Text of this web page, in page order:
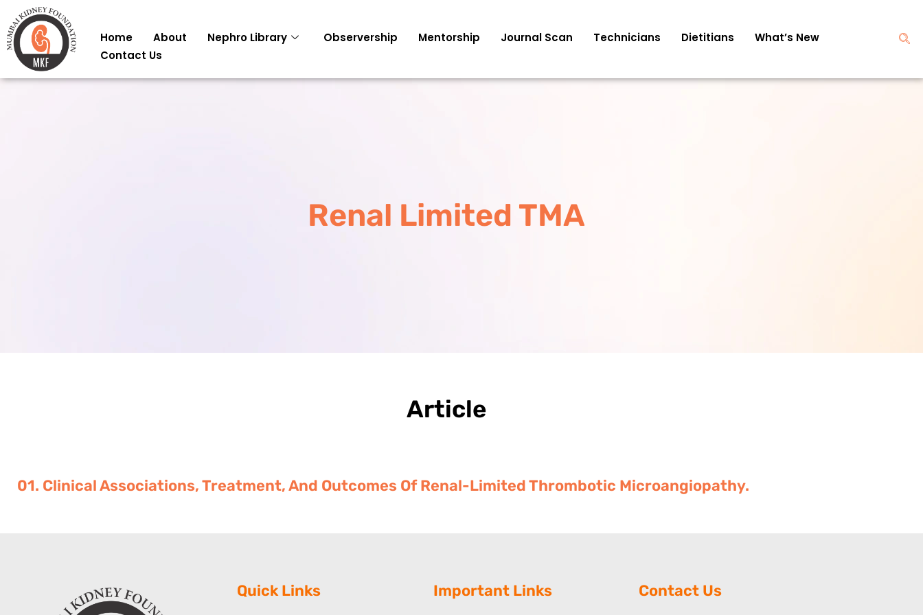
to
content
Home About Nephro Library Observership Mentorship Journal Scan Technicians Dietitians
What’s New
Contact Us
Renal Limited TMA
Article
01. Clinical Associations, Treatment, And Outcomes Of Renal-Limited Thrombotic Microangiopathy.
Quick Links Important Links Contact Us